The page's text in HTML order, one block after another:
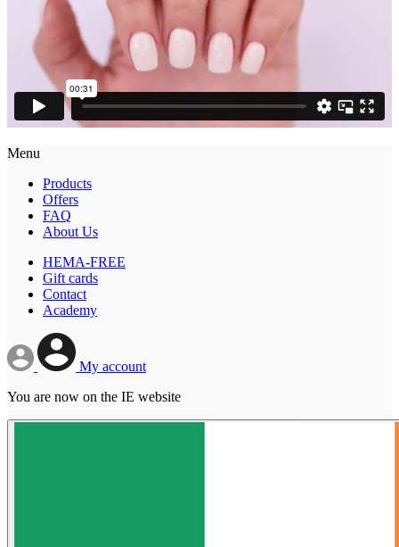
Menu
Products
Offers
FAQ
About Us
HEMA-FREE
Gift cards
Contact
Academy
My account
You are now on the IE website